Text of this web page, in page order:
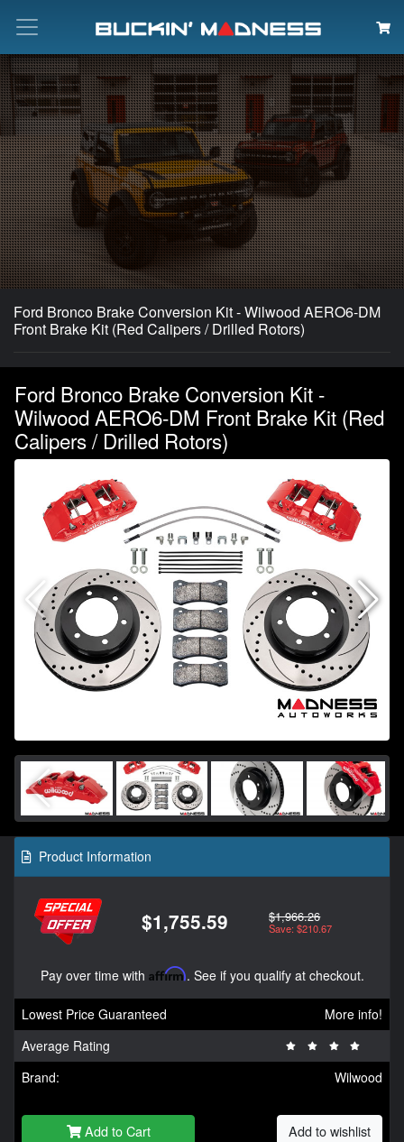
Search
Ford Bronco Brake Conversion Kit - Wilwood AERO6-DM
Front Brake Kit (Red Calipers / Drilled Rotors)
Ford Bronco Brake Conversion Kit -
Wilwood AERO6-DM Front Brake Kit (Red
Calipers / Drilled Rotors)
Product Information
$1,755.59 $1,966.26
Save: $210.67
Pay over time with Affirm. See if you qualify at checkout.
Lowest Price Guaranteed
More info!
Average Rating
Brand:
Wilwood
Add to Cart Add to wishlist